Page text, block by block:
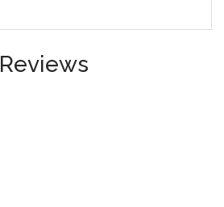
Reviews